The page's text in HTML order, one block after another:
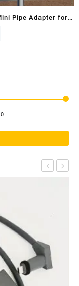
Pipe Adapter for